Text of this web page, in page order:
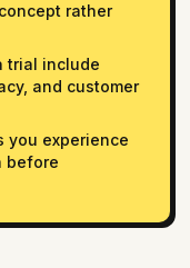
rather
trial include
and customer
you experience
before